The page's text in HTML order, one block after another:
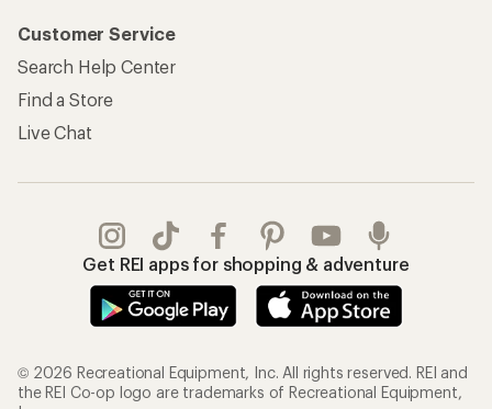
Customer Service
Search Help Center
Find a Store
Live Chat
Get REI apps for shopping & adventure
© 2026 Recreational Equipment, Inc. All rights reserved. REI and
the REI Co-op logo are trademarks of Recreational Equipment,